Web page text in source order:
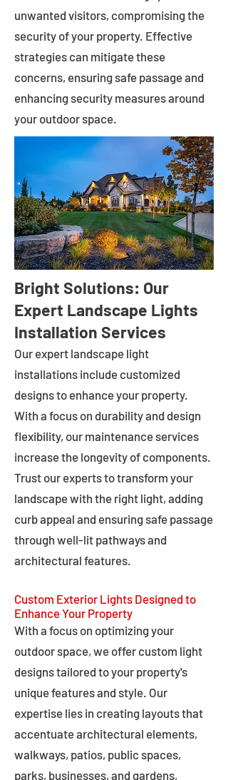
unwanted visitors, compromising the
security of your property. Effective
strategies can mitigate these
concerns, ensuring safe passage and
enhancing security measures around
your outdoor space.
Bright Solutions: Our
Expert Landscape Lights
Installation Services
Our expert landscape light
installations include customized
designs to enhance your property.
With a focus on durability and design
flexibility, our maintenance services
increase the longevity of components.
Trust our experts to transform your
landscape with the right light, adding
curb appeal and ensuring safe passage
through well-lit pathways and
architectural features.
Custom Exterior Lights Designed to
Enhance Your Property
With a focus on optimizing your
outdoor space, we offer custom light
designs tailored to your property's
unique features and style. Our
expertise lies in creating layouts that
accentuate architectural elements,
walkways, patios, public spaces,
parks, businesses, and gardens,